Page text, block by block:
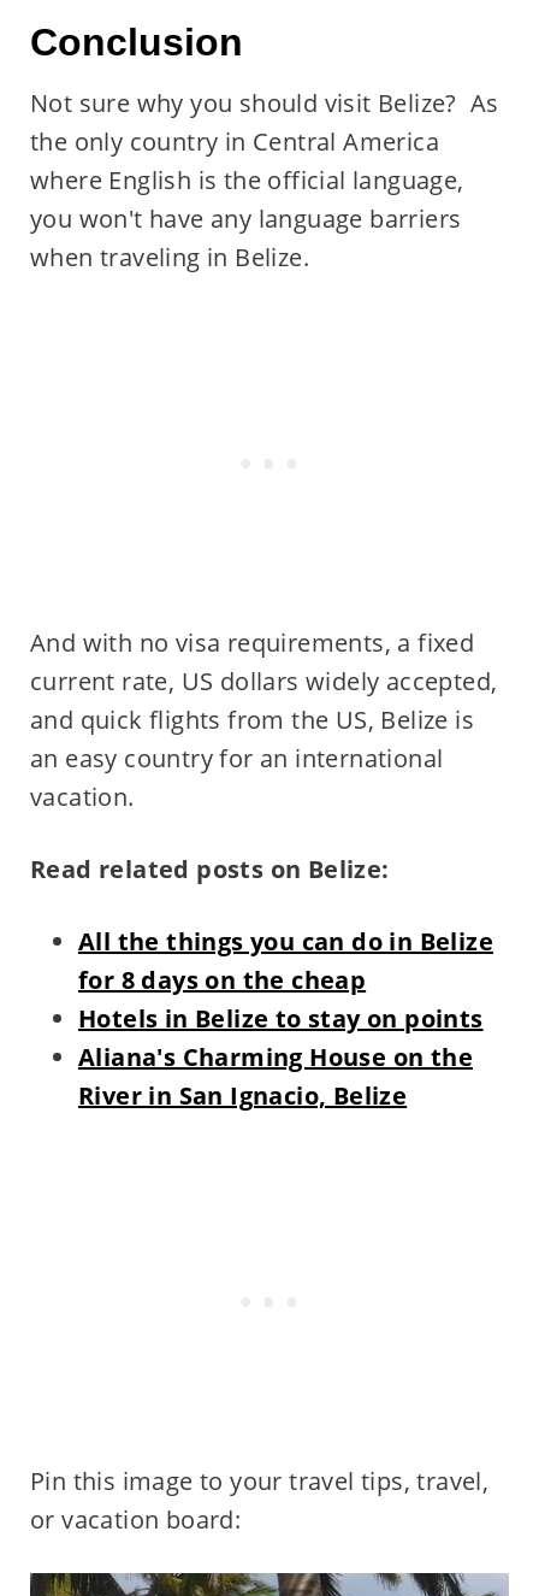
Conclusion
Not sure why you should visit Belize? As
the only country in Central America
where English is the official language,
you won't have any language barriers
when traveling in Belize.
And with no visa requirements, a fixed
current rate, US dollars widely accepted,
and quick flights from the US, Belize is
an easy country for an international
vacation.
Read related posts on Belize:
All the things you can do in Belize
for 8 days on the cheap
Hotels in Belize to stay on points
Aliana's Charming House on the
River in San Ignacio, Belize
Pin this image to your travel tips, travel,
or vacation board: